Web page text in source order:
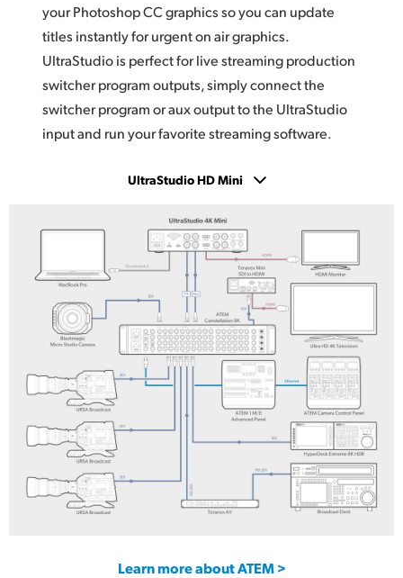
yourPhotoshop CC graphics so you can update
titles instantly for urgent on air graphics.
UltraStudio is perfect for live streaming production
switcher program outputs, simply connect the
switcher program or aux output to the UltraStudio
input and run your favorite streaming software.
UltraStudio HD Mini
UltraStudio 4K Mini
UltraStudio HD Mini
UltraStudio Express Monitor 3G
UltraStudio Express Recorder 3G
Learn more about ATEM >